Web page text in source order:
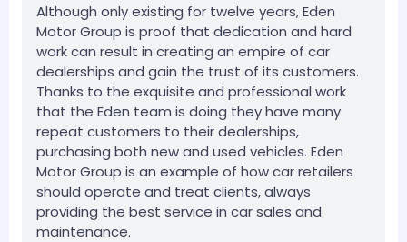
Although only existing for twelve years, Eden
Motor Group is proof that dedication and hard
work can result in creating an empire of car
dealerships and gain the trust of its customers.
Thanks to the exquisite and professional work
that the Eden team is doing they have many
repeat customers to their dealerships,
purchasing both new and used vehicles. Eden
Motor Group is an example of how car retailers
should operate and treat clients, always
providing the best service in car sales and
maintenance.